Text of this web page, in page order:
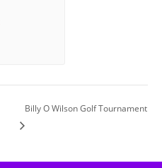
Billy O Wilson Golf Tournament